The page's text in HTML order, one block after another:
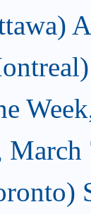
March